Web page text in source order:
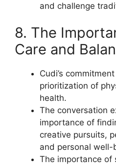
and challenge
8. The
Care and
Cudi’s
prioritization of
health.
The conversation
importance of
creative pursuits,
and personal well-
The importance of